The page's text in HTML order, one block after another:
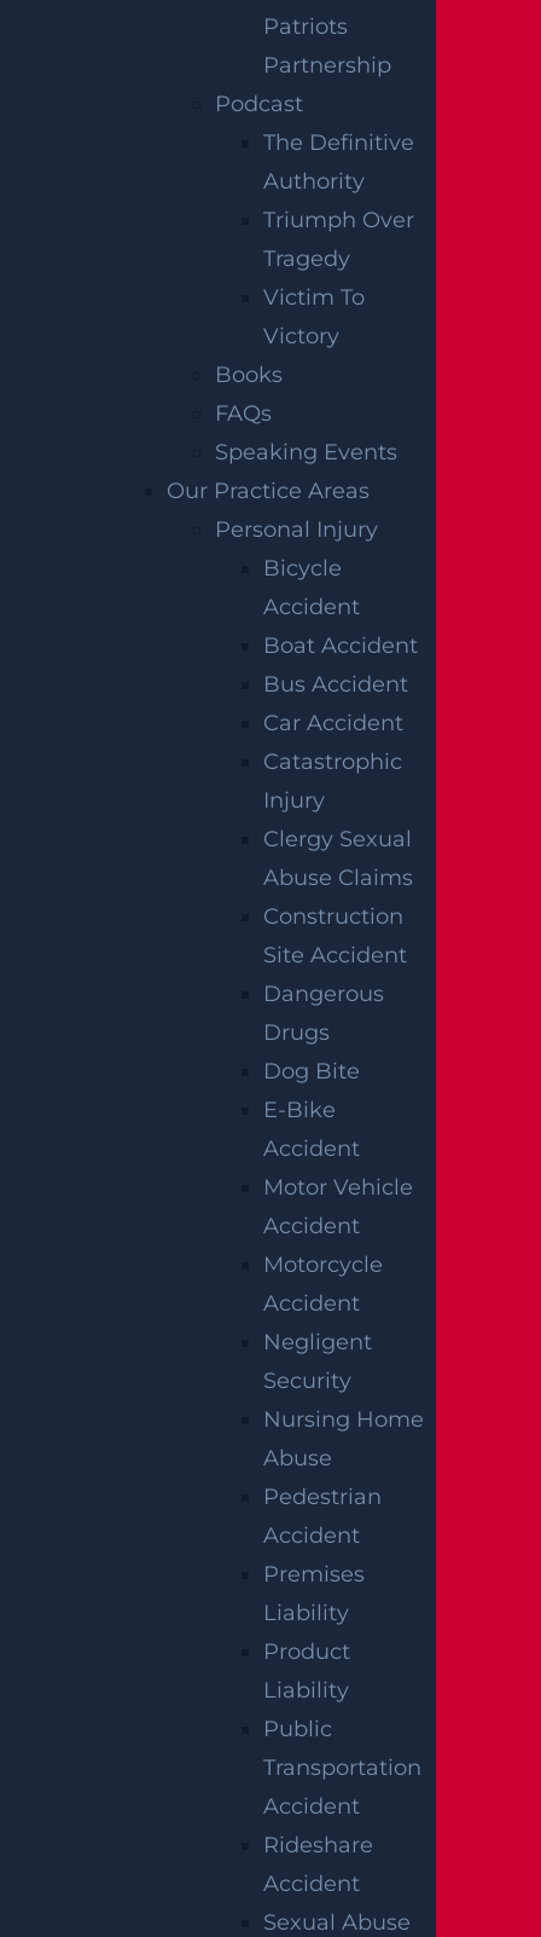
Patriots
Partnership
Podcast
The Definitive
Authority
Triumph Over
Tragedy
Victim To
Victory
Books
FAQs
Speaking Events
Our Practice Areas
Personal Injury
Bicycle
Accident
Boat Accident
Bus Accident
Car Accident
Catastrophic
Injury
Clergy Sexual
Abuse Claims
Construction
Site Accident
Dangerous
Drugs
Dog Bite
E-Bike
Accident
Motor Vehicle
Accident
Motorcycle
Accident
Negligent
Security
Nursing Home
Abuse
Pedestrian
Accident
Premises
Liability
Product
Liability
Public
Transportation
Accident
Rideshare
Accident
Sexual Abuse
How Can I File A Lawsuit For A Defective
Tire Car Accident In New Jersey?
What Compensation Can I Collect In My
Uber Accident Case?
What Happens If I Am Hit and Injured By
How Can I File A Lawsuit If I Am Injured
How Can I File A Lawsuit If I’m Injured In